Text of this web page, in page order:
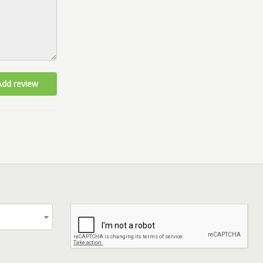
review